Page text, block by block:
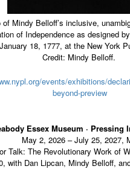
of Mindy Belloff’s inclusive,
of Independence as designed
18, 1777, at the New York
Credit: Mindy Belloff.
events/exhibitions/
beyond-preview
Essex Museum · Pressing
May 2, 2026 – July 25, 2027,
Talk: The Revolutionary Work of
with Dan Lipcan, Mindy Belloff,